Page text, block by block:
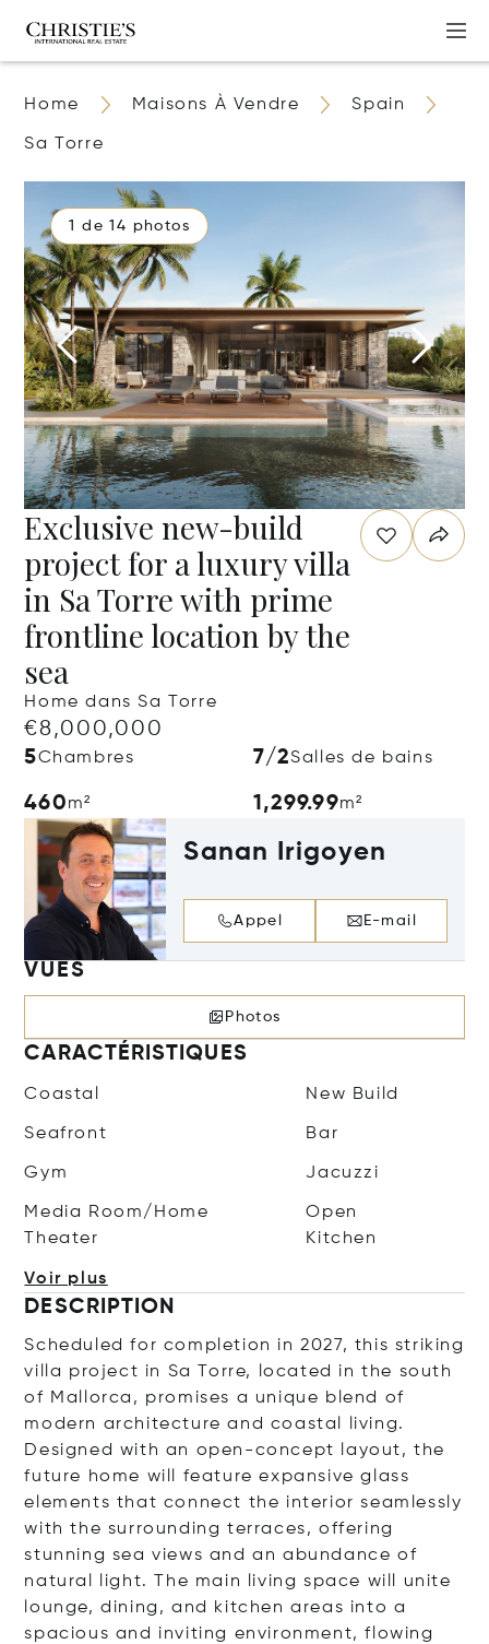
Home Maisons À Vendre Spain
Sa Torre
1 de 14 photos
Exclusive new-build
project for a luxury villa
in Sa Torre with prime
frontline location by the
sea
Home dans Sa Torre
€8,000,000
5Chambres 7/2Salles de bains
460m² 1,299.99m²
Sanan Irigoyen
Appel E-mail
VUES
Photos
CARACTÉRISTIQUES
Coastal New Build
Seafront Bar
Gym Jacuzzi
Media Room/Home
Theater
Open
Kitchen
Voir plus
DESCRIPTION
Scheduled for completion in 2027, this striking
villa project in Sa Torre, located in the south
of Mallorca, promises a unique blend of
modern architecture and coastal living.
Designed with an open-concept layout, the
future home will feature expansive glass
elements that connect the interior seamlessly
with the surrounding terraces, offering
stunning sea views and an abundance of
natural light. The main living space will unite
lounge, dining, and kitchen areas into a
spacious and inviting environment, flowing